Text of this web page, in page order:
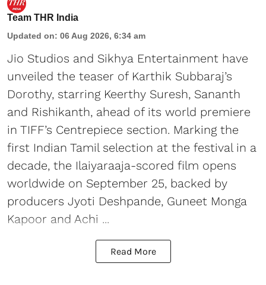
Team THR India
Updated on: 06 Aug 2026, 6:34 am
Jio Studios and Sikhya Entertainment have
unveiled the teaser of Karthik Subbaraj’s
Dorothy, starring Keerthy Suresh, Sananth
and Rishikanth, ahead of its world premiere
in TIFF’s Centrepiece section. Marking the
first Indian Tamil selection at the festival in a
decade, the Ilaiyaraaja-scored film opens
worldwide on September 25, backed by
producers Jyoti Deshpande, Guneet Monga
Kapoor and Achi ...
Read More